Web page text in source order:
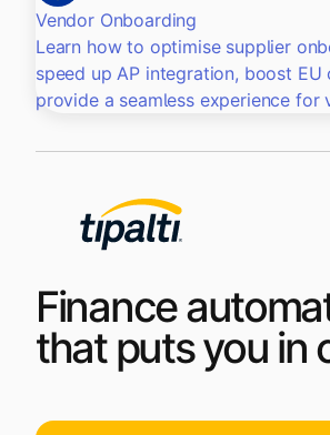
Vendor Onboarding
Learn how to optimise supplier
speed up AP integration, boost EU
provide a seamless experience for
Finance
that puts you in